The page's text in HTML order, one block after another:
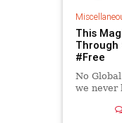
This
Through
#Free
No
we never